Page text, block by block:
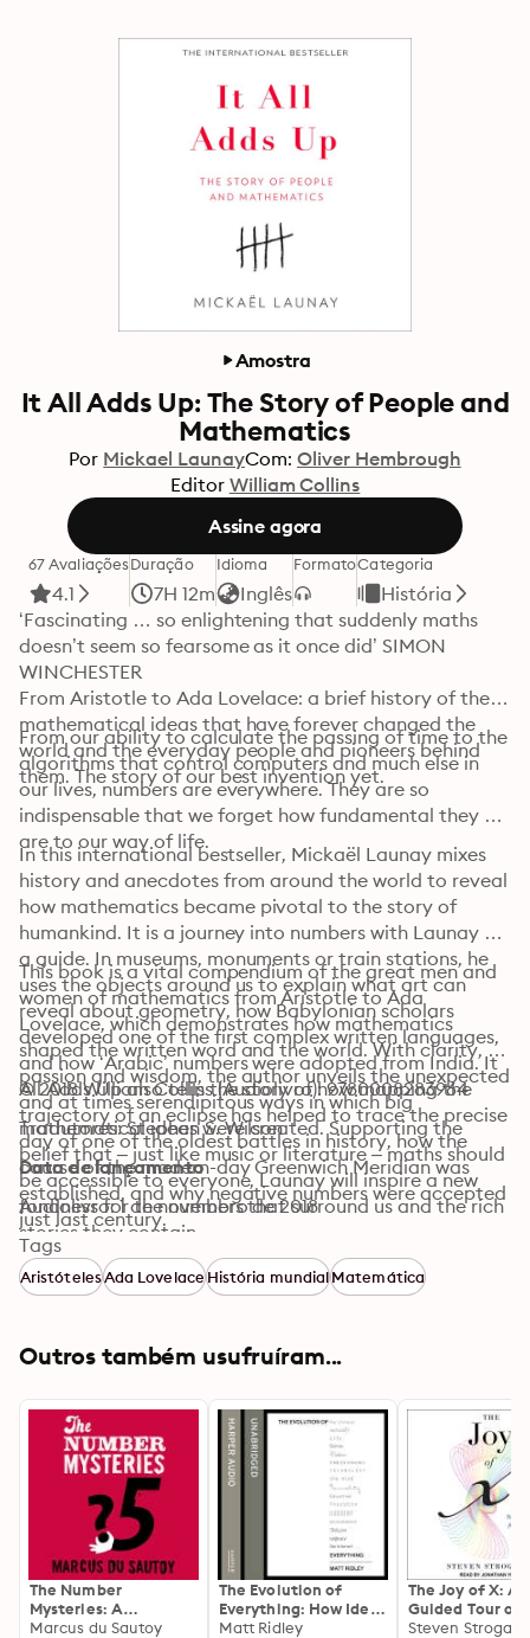
Amostra
It All Adds Up: The Story of People and
Mathematics
Por Mickael LaunayCom: Oliver Hembrough
Editor William Collins
Assine agora
67 Avaliações
4.1
Duração
7H 12m
Idioma
Inglês
FormatoCategoria
História
‘Fascinating … so enlightening that suddenly maths
doesn’t seem so fearsome as it once did’ SIMON
WINCHESTER
From Aristotle to Ada Lovelace: a brief history of the
mathematical ideas that have forever changed the
world and the everyday people and pioneers behind
them. The story of our best invention yet.
From our ability to calculate the passing of time to the
algorithms that control computers and much else in
our lives, numbers are everywhere. They are so
indispensable that we forget how fundamental they
are to our way of life.
In this international bestseller, Mickaël Launay mixes
history and anecdotes from around the world to reveal
how mathematics became pivotal to the story of
humankind. It is a journey into numbers with Launay as
a guide. In museums, monuments or train stations, he
uses the objects around us to explain what art can
reveal about geometry, how Babylonian scholars
developed one of the first complex written languages,
and how ‘Arabic’ numbers were adopted from India. It
All Adds Up also tells the story of how mapping the
trajectory of an eclipse has helped to trace the precise
day of one of the oldest battles in history, how the
course of the modern-day Greenwich Meridian was
established, and why negative numbers were accepted
just last century.
This book is a vital compendium of the great men and
women of mathematics from Aristotle to Ada
Lovelace, which demonstrates how mathematics
shaped the written word and the world. With clarity,
passion and wisdom, the author unveils the unexpected
and at times serendipitous ways in which big
mathematical ideas were created. Supporting the
belief that – just like music or literature – maths should
be accessible to everyone, Launay will inspire a new
fondness for the numbers that surround us and the rich
stories they contain.
© 2018 William Collins (Audiolivro): 9780008283964
Tradutores: Stephen S. Wilson
Data de lançamento
Audiolivro: 1 de novembro de 2018
Tags
AristótelesAda LovelaceHistória mundialMatemática
Outros também usufruíram...
The Number
Mysteries: A
Mathematical
Marcus du Sautoy
The Evolution of
Everything: How Ideas
Emerge
Matt Ridley
The Joy of X: A
Guided Tour of
from One to
Steven Strogatz